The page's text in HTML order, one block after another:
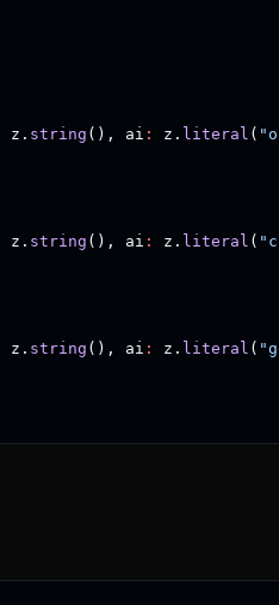
z . string ( ) , ai : z . literal (
z . string ( ) , ai : z . literal (
z . string ( ) , ai : z . literal (